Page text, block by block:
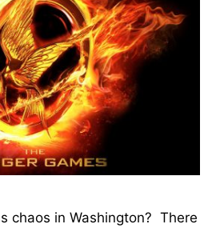
chaos in Washington? There